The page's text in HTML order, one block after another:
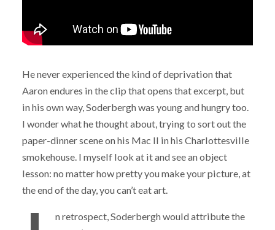
He never experienced the kind of deprivation that
Aaron endures in the clip that opens that excerpt, but
in his own way, Soderbergh was young and hungry too.
I wonder what he thought about, trying to sort out the
paper-dinner scene on his Mac II in his Charlottesville
smokehouse. I myself look at it and see an object
lesson: no matter how pretty you make your picture, at
the end of the day, you can’t eat art.
n retrospect, Soderbergh would attribute the